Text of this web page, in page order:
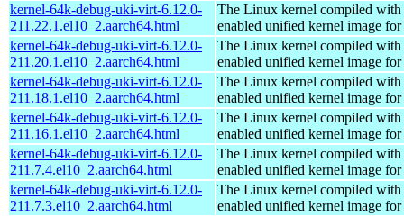
kernel-64k-debug-uki-virt-6.12.0-
211.22.1.el10_2.aarch64.html
The Linux kernel compiled with
enabled unified kernel image
kernel-64k-debug-uki-virt-6.12.0-
211.20.1.el10_2.aarch64.html
The Linux kernel compiled with
enabled unified kernel image
kernel-64k-debug-uki-virt-6.12.0-
211.18.1.el10_2.aarch64.html
The Linux kernel compiled with
enabled unified kernel image
kernel-64k-debug-uki-virt-6.12.0-
211.16.1.el10_2.aarch64.html
The Linux kernel compiled with
enabled unified kernel image
kernel-64k-debug-uki-virt-6.12.0-
211.7.4.el10_2.aarch64.html
The Linux kernel compiled with
enabled unified kernel image
kernel-64k-debug-uki-virt-6.12.0-
211.7.3.el10_2.aarch64.html
The Linux kernel compiled with
enabled unified kernel image